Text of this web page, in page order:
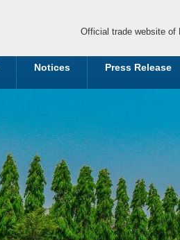
Official trade website of
Notices Press Release